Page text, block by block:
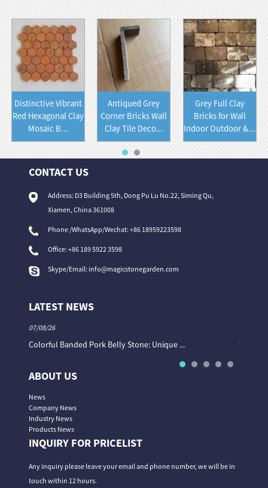
Distinctive Vibrant
Red Hexagonal Clay
Mosaic B...
Antiqued Grey
Corner Bricks Wall
Clay Tile Deco...
Grey Full Clay
Bricks for Wall
Indoor Outdoor &...
CONTACT US
Address: D3 Building 5th, Dong Pu Lu No.22, Siming Qu,
Xiamen, China 361008
Phone /WhatsApp/Wechat: +86 18959223598
Office:+86 189 5922 3598
Skype/Email: info@magicstonegarden.com
LATEST NEWS
07/08/26
Colorful Banded Pork Belly Stone: Unique ... The
ABOUT US
News
Company News
Industry News
Products News
INQUIRY FOR PRICELIST
Any inquiry please leave your email and phone number, we will be in
touch within 12 hours.